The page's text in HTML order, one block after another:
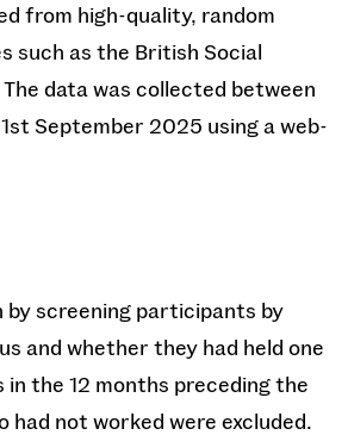
from high-quality, random
such as the British Social
data was collected between
September 2025 using a web-
by screening participants by
and whether they had held one
in the 12 months preceding the
had not worked were excluded.